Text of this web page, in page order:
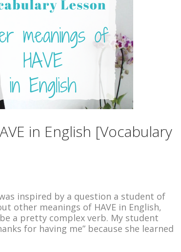
in English [Vocabulary
was inspired by a question a student of
other meanings of HAVE in English,
a pretty complex verb. My student
for having me” because she learned